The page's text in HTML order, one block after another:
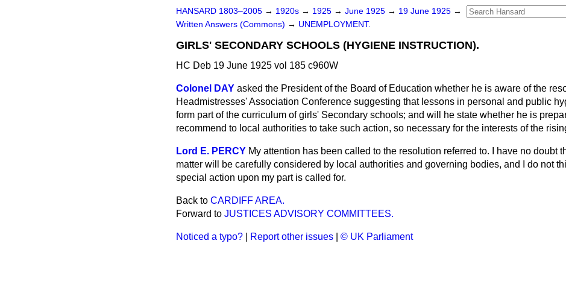
HANSARD 1803–2005 → 1920s → 1925 → June 1925 → 19 June 1925 →
Written Answers (Commons) → UNEMPLOYMENT.
GIRLS' SECONDARY SCHOOLS (HYGIENE INSTRUCTION).
HC Deb 19 June 1925 vol 185 c960W
Colonel DAY asked the President of the Board of Education whether he is aware of the
Headmistresses' Association Conference suggesting that lessons in personal and public
form part of the curriculum of girls' Secondary schools; and will he state whether he is
recommend to local authorities to take such action, so necessary for the interests of the
Lord E. PERCY My attention has been called to the resolution referred to. I have no doubt
matter will be carefully considered by local authorities and governing bodies, and I do not
special action upon my part is called for.
Back to CARDIFF AREA.
Forward to JUSTICES ADVISORY COMMITTEES.
Noticed a typo? Report other issues © UK Parliament